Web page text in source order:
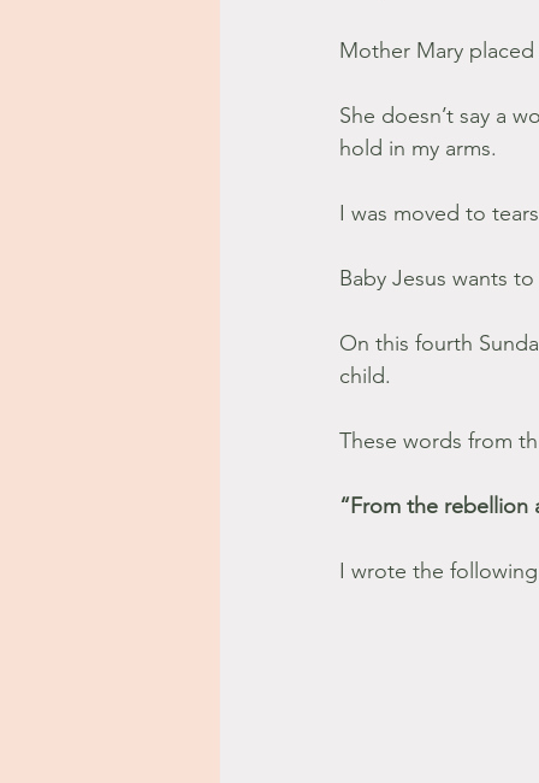
Mother Mary placed
She doesn’t say a
hold in my arms.
I was moved to
Baby Jesus wants
On this fourth
child.
These words from
“From the rebellion
I wrote the